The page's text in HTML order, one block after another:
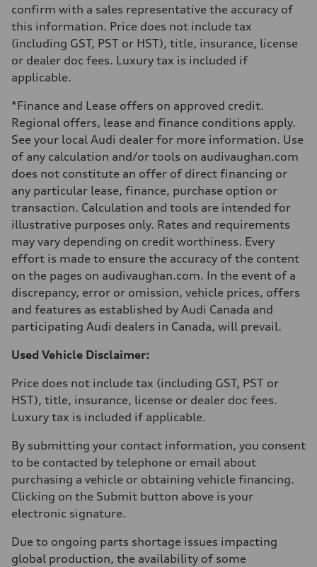
Steering
Electromechanical Steering with Speed-Sensitive Power Assistance
Weights
Unladen weight
—
Gross weight limit
—
Volumes
—
Fuel tank (approx.)
Performance data
Top speed
210 km/h
Acceleration 0-100 km/h
5.6 seconds
Fuel consumption
Fuel
Premium unleaded
Fuel consumption - city
13.0 l/100 km
Fuel consumption - highway
Fuel consumption - combined
11.7 l/100 km
confirm with a sales representative the accuracy of
this information. Price does not include tax
(including GST, PST or HST), title, insurance, license
or dealer doc fees. Luxury tax is included if
applicable.
*Finance and Lease offers on approved credit.
Regional offers, lease and finance conditions apply.
See your local Audi dealer for more information. Use
of any calculation and/or tools on audivaughan.com
does not constitute an offer of direct financing or
any particular lease, finance, purchase option or
transaction. Calculation and tools are intended for
illustrative purposes only. Rates and requirements
may vary depending on credit worthiness. Every
effort is made to ensure the accuracy of the content
on the pages on audivaughan.com. In the event of a
discrepancy, error or omission, vehicle prices, offers
and features as established by Audi Canada and
participating Audi dealers in Canada, will prevail.
Used Vehicle Disclaimer:
Price does not include tax (including GST, PST or
HST), title, insurance, license or dealer doc fees.
Luxury tax is included if applicable.
By submitting your contact information, you consent
to be contacted by telephone or email about
purchasing a vehicle or obtaining vehicle financing.
Clicking on the Submit button above is your
electronic signature.
Due to ongoing parts shortage issues impacting
global production, the availability of some